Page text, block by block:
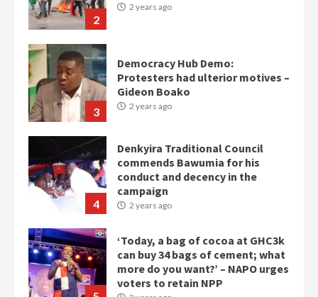
2
2 years ago
3
Democracy Hub Demo:
Protesters had ulterior motives –
Gideon Boako
2 years ago
4
Denkyira Traditional Council
commends Bawumia for his
conduct and decency in the
campaign
2 years ago
‘Today, a bag of cocoa at GHC3k
can buy 34 bags of cement; what
more do you want?’ – NAPO urges
voters to retain NPP